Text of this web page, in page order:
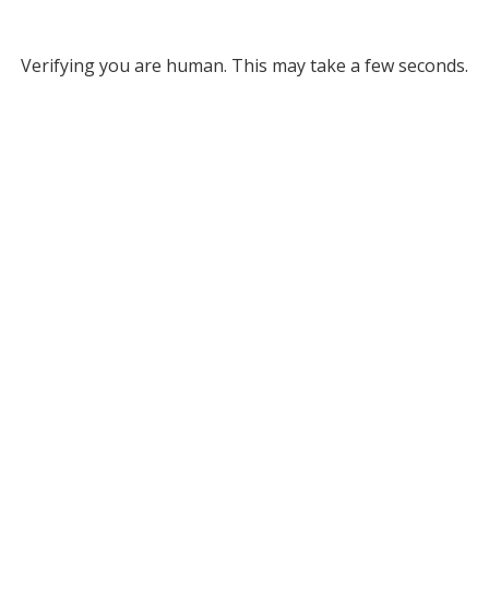
Verifying you are human. This may take a few seconds.